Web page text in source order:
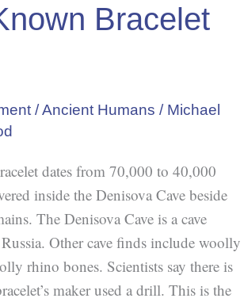
Bracelet
/Ancient Humans / Michael
dates from 70,000 to 40,000
inside the Denisova Cave beside
The Denisova Cave is a cave
Other cave finds include woolly
rhino bones. Scientists say there is
maker used a drill. This is the